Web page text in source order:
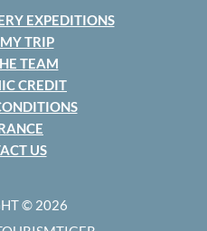
EXPEDITIONS
TRIP
TEAM
CREDIT
US
© 2026